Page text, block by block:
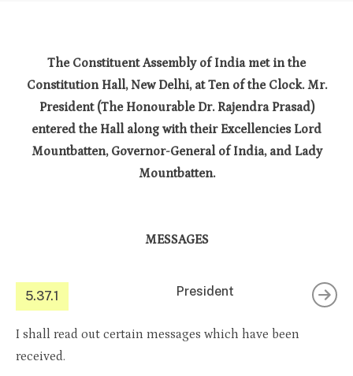
The Constituent Assembly of India met in the
Constitution Hall, New Delhi, at Ten of the Clock. Mr.
President (The Honourable Dr. Rajendra Prasad)
entered the Hall along with their Excellencies Lord
Mountbatten, Governor-General of India, and Lady
Mountbatten.
MESSAGES
5.37.1 President
I shall read out certain messages which have been
received.